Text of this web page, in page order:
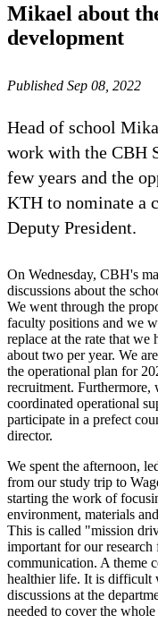
Mikael about
development
Published Sep 08, 2022
Head of school
work with the CBH
few years and the
KTH to nominate a
Deputy President.
On Wednesday, CBH's
discussions about the
We went through the
faculty positions and we
replace at the rate that
about two per year. We
the operational plan for
recruitment.
coordinated operational
participate in a prefect
director.
We spent the afternoon,
from our study trip to
starting the work of
environment, materials
This is called "mission
important for our
communication. A theme
healthier life. It is difficult
discussions at the
needed to cover the